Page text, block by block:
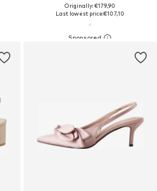
Originally: €179,90
Last lowest price:€107,10